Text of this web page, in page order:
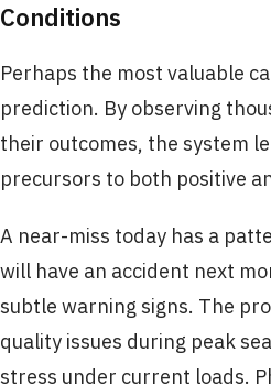
Conditions
Perhaps the most valuable
prediction. By observing
their outcomes, the system
precursors to both positive
A near-miss today has a
will have an accident next
subtle warning signs. The
quality issues during peak
stress under current loads.